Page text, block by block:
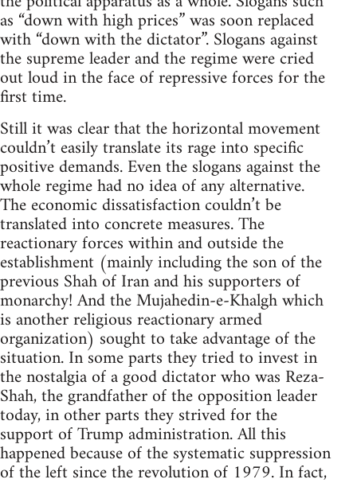
as “down with high prices” was soon replaced
with “down with the dictator”. Slogans against
the supreme leader and the regime were cried
out loud in the face of repressive forces for the
first time.
Still it was clear that the horizontal movement
couldn’t easily translate its rage into specific
positive demands. Even the slogans against the
whole regime had no idea of any alternative.
The economic dissatisfaction couldn’t be
translated into concrete measures. The
reactionary forces within and outside the
establishment (mainly including the son of the
previous Shah of Iran and his supporters of
monarchy! And the Mujahedin-e-Khalgh which
is another religious reactionary armed
organization) sought to take advantage of the
situation. In some parts they tried to invest in
the nostalgia of a good dictator who was Reza-
Shah, the grandfather of the opposition leader
today, in other parts they strived for the
support of Trump administration. All this
happened because of the systematic suppression
of the left since the revolution of 1979. In fact,